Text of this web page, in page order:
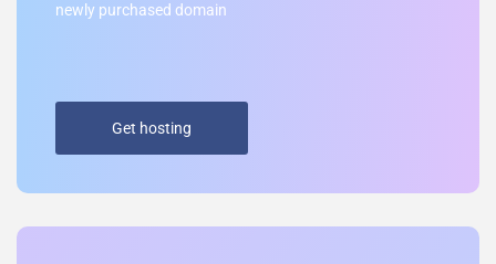
newly purchased domain
Get hosting